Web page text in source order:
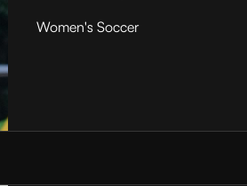
Women's Soccer